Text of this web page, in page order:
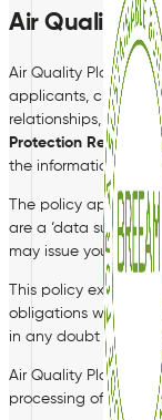
Air Quality
Air Quality Plan Ltd
applicants, clients,
relationships, or for
Protection Regulation
the information
The policy applies to
are a ‘data subject’
may issue you with
This policy explains
obligations when
in any doubt about
Air Quality Plan
processing of your